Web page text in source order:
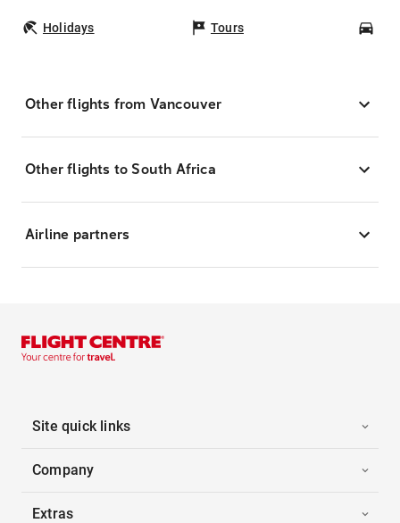
Holidays Tours
Other flights from Vancouver
Other flights to South Africa
Airline partners
Site quick links
Company
Extras